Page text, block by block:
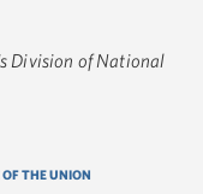
Division of National
THE UNION